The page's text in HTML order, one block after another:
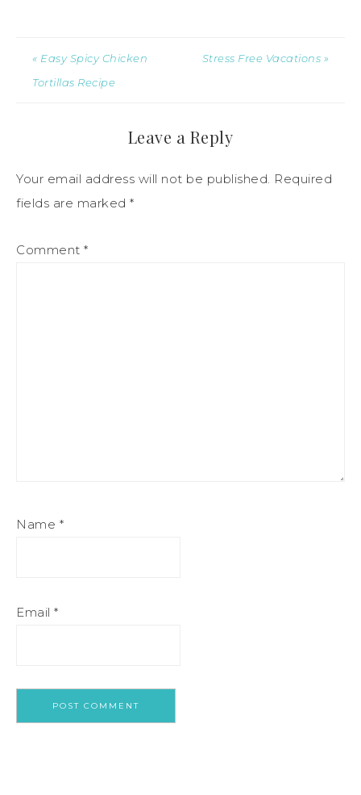
« Easy Spicy Chicken
Tortillas Recipe
Stress Free Vacations »
Leave a Reply
Your email address will not be published. Required
fields are marked *
Comment *
Name *
Email *